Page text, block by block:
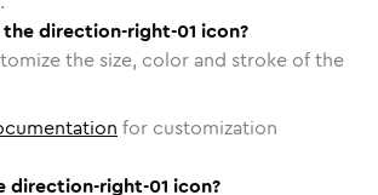
direction-right-01 icon?
the size, color and stroke of the
for customization
direction-right-01 icon?